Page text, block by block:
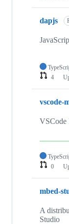
dapjs
4
vscode-
VSCode
0
mbed-
A
Studio